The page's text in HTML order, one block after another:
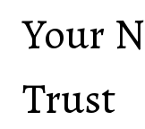
Your
Trust